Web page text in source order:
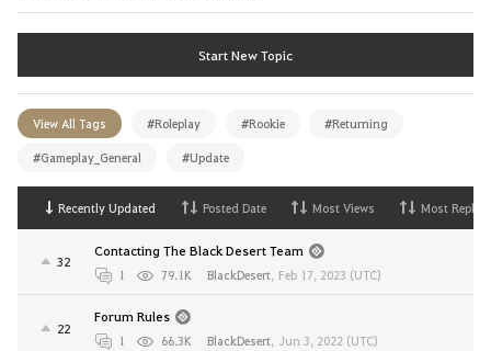
Start New Topic
View All Tags #Roleplay #Rookie #Returning
#Gameplay_General #Update
Recently Updated Posted Date Most Views Most Replies
32
Contacting The Black Desert Team
1 79.1K BlackDesert, Feb 17, 2023 (UTC)
22
Forum Rules
1 66.3K BlackDesert, Jun 3, 2022 (UTC)